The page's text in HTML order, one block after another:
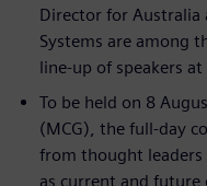
Director for Australia
Systems are among
line-up of speakers
To be held on 8
(MCG), the full-day
from thought
as current and